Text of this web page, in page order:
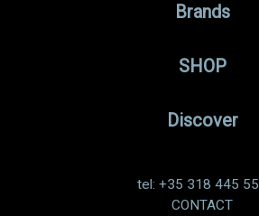
Brands
SHOP
Discover
tel: +35 318 445
CONTACT